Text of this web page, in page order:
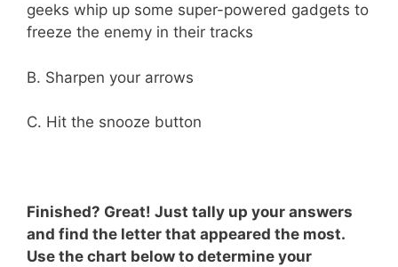
geeks whip up some super-powered gadgets to
freeze the enemy in their tracks
B. Sharpen your arrows
C. Hit the snooze button
Finished? Great! Just tally up your answers
and find the letter that appeared the most.
Use the chart below to determine your